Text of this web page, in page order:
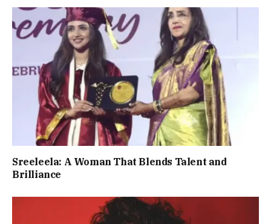
Sreeleela: A Woman That Blends Talent and
Brilliance